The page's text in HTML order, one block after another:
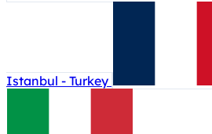
Istanbul - Turkey